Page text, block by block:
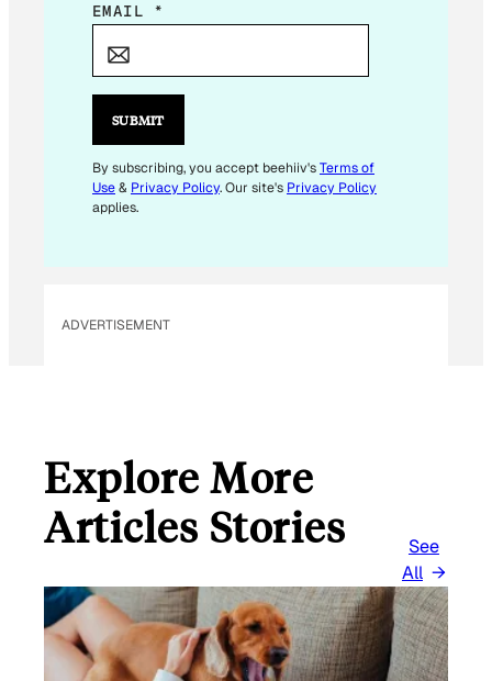
*
EMAIL *
SUBMIT
By subscribing, you accept beehiiv'sTerms of
Use& Privacy Policy. Our site's Privacy Policy
applies.
ADVERTISEMENT
Explore More
Articles Stories
See
All